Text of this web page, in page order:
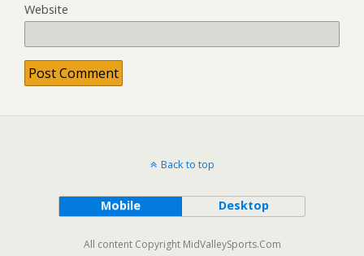
Website
Back to top
Mobile Desktop
All content Copyright MidValleySports.Com